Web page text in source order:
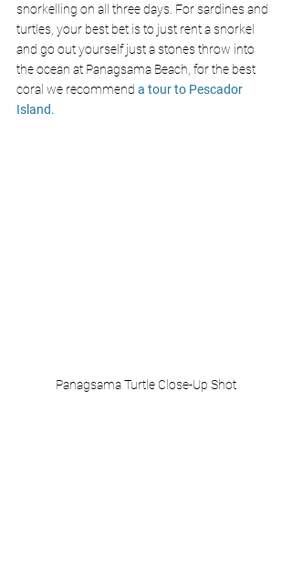
snorkelling on all three days. For sardines and
turtles, your best bet is to just rent a snorkel
and go out yourself just a stones throw into
the ocean at Panagsama Beach, for the best
coral we recommend a tour to Pescador
Island.
Panagsama Turtle Close-Up Shot